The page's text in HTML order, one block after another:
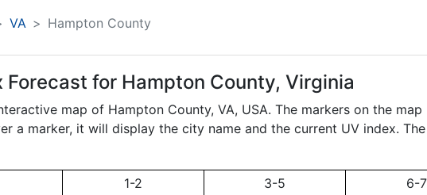
VA Hampton County
Forecast for Hampton County, Virginia
map of Hampton County, VA, USA. The markers on the
a marker, it will display the city name and the current UV index.
1-2 3-5 6-7